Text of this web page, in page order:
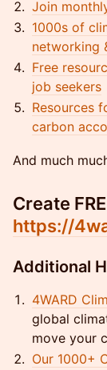
Join
1000s of
networking
Free
job seekers
Resources
carbon
And much
Create
https://
Additional
4WARD
global
move your
Our 1000+